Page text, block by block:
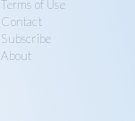
Terms of Use
Contact
Subscribe
About